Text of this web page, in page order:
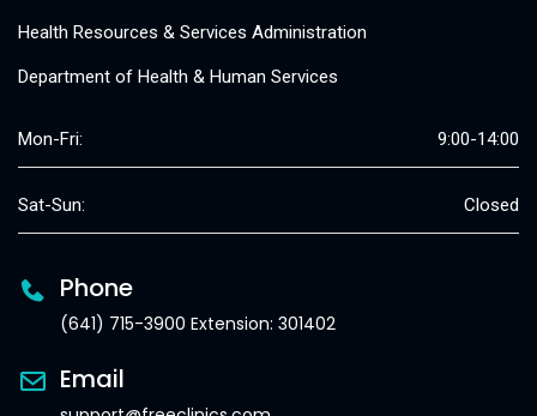
Health Resources & Services Administration
Department of Health & Human Services
Mon-Fri: 9:00-14:00
Sat-Sun: Closed
Phone
(641) 715-3900 Extension: 301402
Email